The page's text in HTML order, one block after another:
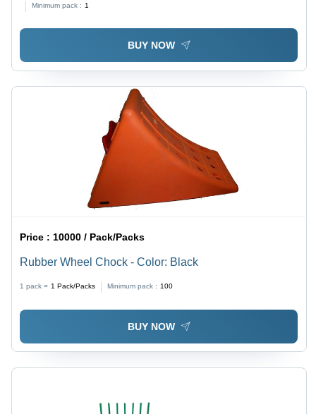
Minimum pack : 1
BUY NOW
Price :10000 / Pack/Packs
Rubber Wheel Chock - Color: Black
1 pack = 1 Pack/Packs Minimum pack : 100
BUY NOW